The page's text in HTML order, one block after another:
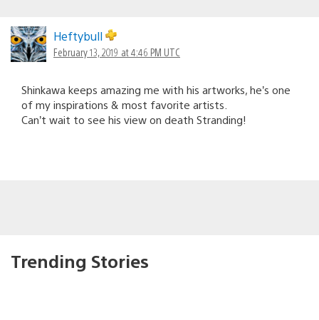
Heftybull
February 13, 2019 at 4:46 PM UTC
Shinkawa keeps amazing me with his artworks, he’s one
of my inspirations & most favorite artists.
Can’t wait to see his view on death Stranding!
Trending Stories